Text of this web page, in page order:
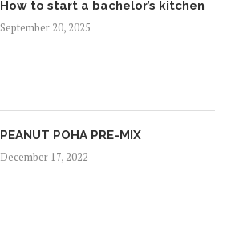
How to start a bachelor’s kitchen
September 20, 2025
PEANUT POHA PRE-MIX
December 17, 2022